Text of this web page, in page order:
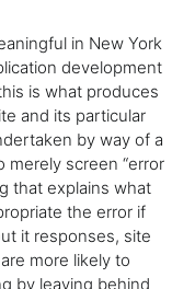
in New York
development
is what produces
and its particular
by way of a
merely screen “error
that explains what
the error if
it responses, site
more likely to
by leaving behind